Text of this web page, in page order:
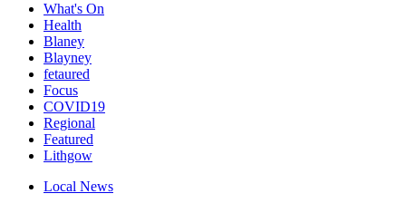
What's On
Health
Blaney
Blayney
fetaured
Focus
COVID19
Regional
Featured
Lithgow
Local News